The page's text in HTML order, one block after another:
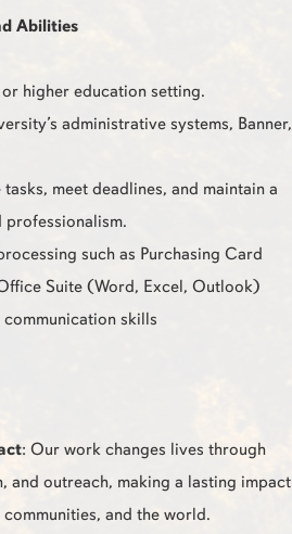
Abilities
higher education setting.
administrative systems, Banner,
meet deadlines, and maintain a
professionalism.
such as Purchasing Card
Suite (Word, Excel, Outlook)
skills
: Our work changes lives through
and outreach, making a lasting impact
and the world.